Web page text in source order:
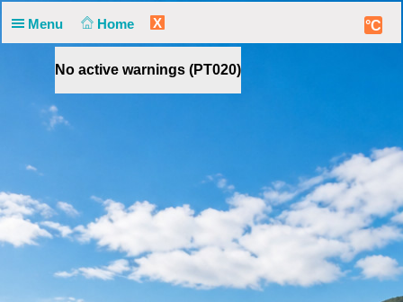
Menu Home X °C
No active warnings (PT020)